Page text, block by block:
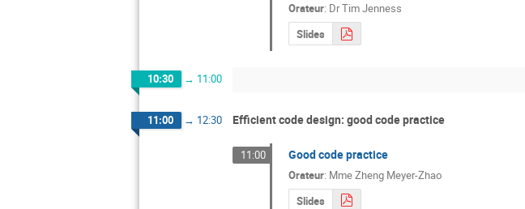
Orateur: DrTim Jenness
Slides
10:30 → 11:00
11:00 → 12:30 Efficient code design: good code practice
11:00 Good code practice
Orateur: MmeZheng Meyer-Zhao
Slides